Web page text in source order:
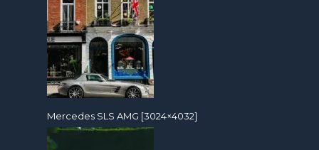
Mercedes SLS AMG [3024×4032]